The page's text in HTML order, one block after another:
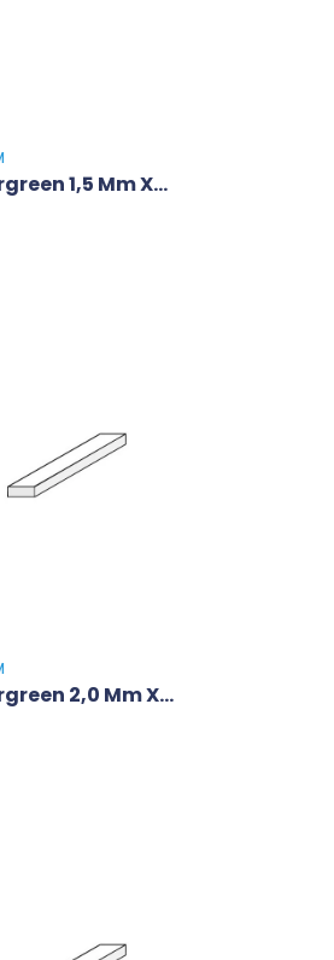
1,5 Mm X...
2,0 Mm X...